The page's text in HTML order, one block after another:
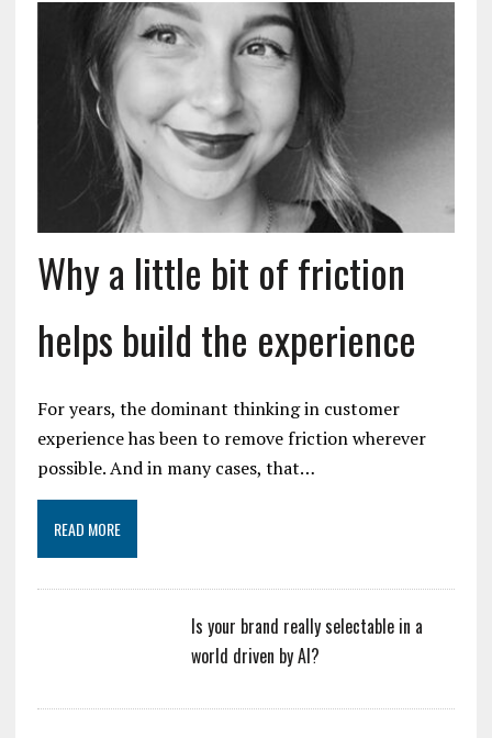
Why a little bit of friction
helps build the experience
For years, the dominant thinking in customer
experience has been to remove friction wherever
possible. And in many cases, that…
READ MORE
Is your brand really selectable in a
world driven by AI?